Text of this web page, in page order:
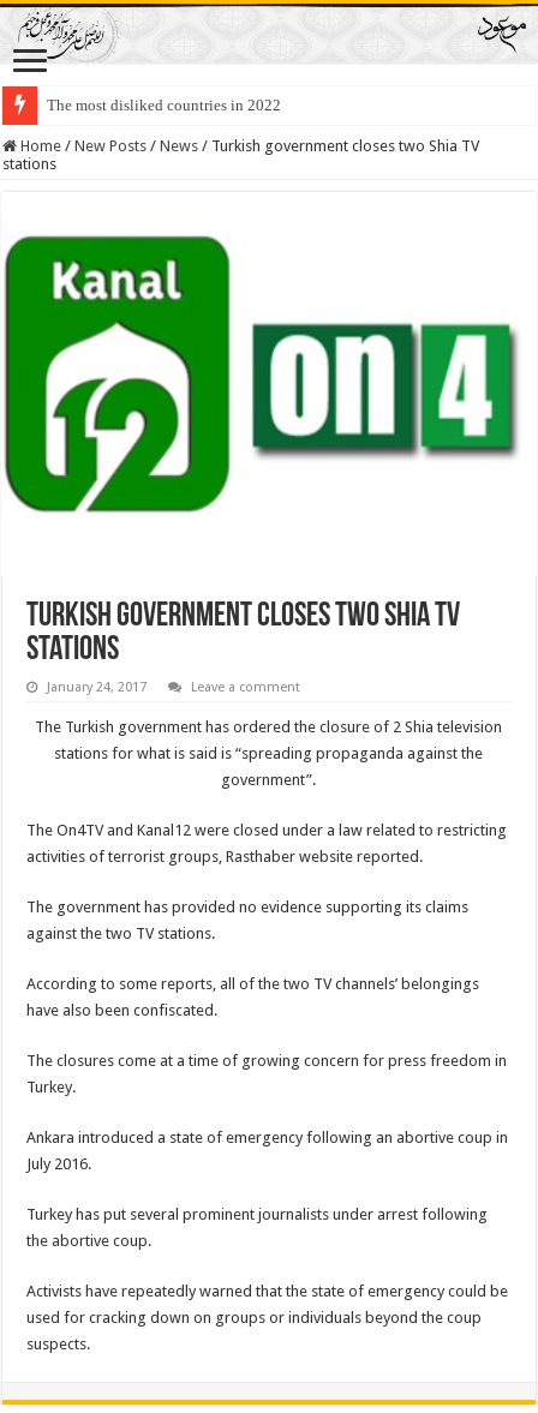
The most disliked countries in 2022
Lawmakers Want Prisoners to Trade Their Organs and Bone Marrow for
Home / New Posts / News / Turkish government closes two Shia TV
stations
Turkish government closes two Shia TV
stations
January 24, 2017 Leave a comment
The Turkish government has ordered the closure of 2 Shia television
stations for what is said is “spreading propaganda against the
government”.
The On4TV and Kanal12 were closed under a law related to restricting
activities of terrorist groups, Rasthaber website reported.
The government has provided no evidence supporting its claims
against the two TV stations.
According to some reports, all of the two TV channels’ belongings
have also been confiscated.
The closures come at a time of growing concern for press freedom in
Turkey.
Ankara introduced a state of emergency following an abortive coup in
July 2016.
Turkey has put several prominent journalists under arrest following
the abortive coup.
Activists have repeatedly warned that the state of emergency could be
used for cracking down on groups or individuals beyond the coup
suspects.